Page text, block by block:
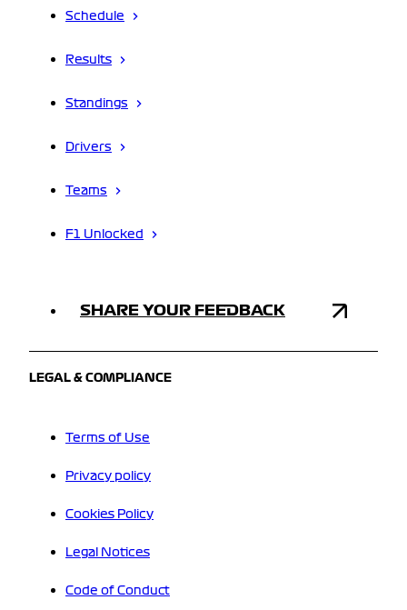
Schedule
Results
Standings
Drivers
Teams
F1 Unlocked
SHARE YOUR FEEDBACK
LEGAL & COMPLIANCE
Terms of Use
Privacy policy
Cookies Policy
Legal Notices
Code of Conduct